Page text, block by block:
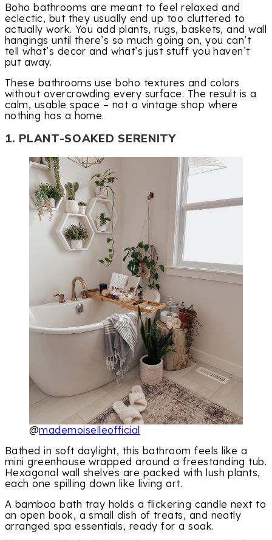
Boho bathrooms are meant to feel relaxed and
eclectic, but they usually end up too cluttered to
actually work. You add plants, rugs, baskets, and wall
hangings until there’s so much going on, you can’t
tell what’s decor and what’s just stuff you haven’t
put away.
These bathrooms use boho textures and colors
without overcrowding every surface. The result is a
calm, usable space – not a vintage shop where
nothing has a home.
1. PLANT-SOAKED SERENITY
@mademoiselleofficial
Bathed in soft daylight, this bathroom feels like a
mini greenhouse wrapped around a freestanding tub.
Hexagonal wall shelves are packed with lush plants,
each one spilling down like living art.
A bamboo bath tray holds a flickering candle next to
an open book, a small dish of treats, and neatly
arranged spa essentials, ready for a soak.